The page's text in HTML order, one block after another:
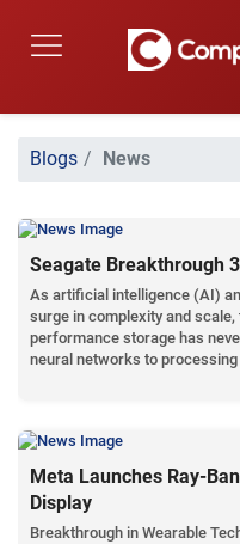
Blogs News
Seagate Breakthrough
As artificial intelligence (AI)
surge in complexity and
performance storage has
neural networks to
Meta Launches Ray-
Display
Breakthrough in Wearable